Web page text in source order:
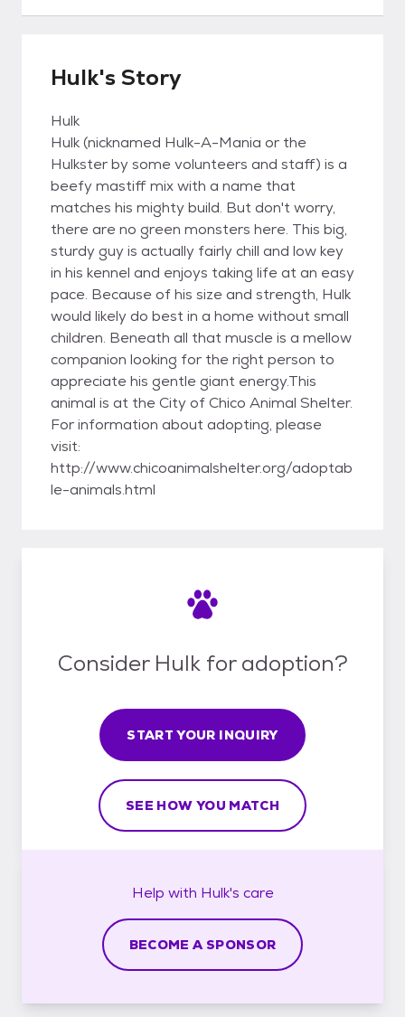
Hulk's Story
Hulk
Hulk (nicknamed Hulk-A-Mania or the
Hulkster by some volunteers and staff) is a
beefy mastiff mix with a name that
matches his mighty build. But don't worry,
there are no green monsters here. This big,
sturdy guy is actually fairly chill and low key
in his kennel and enjoys taking life at an easy
pace. Because of his size and strength, Hulk
would likely do best in a home without small
children. Beneath all that muscle is a mellow
companion looking for the right person to
appreciate his gentle giant energy.This
animal is at the City of Chico Animal Shelter.
For information about adopting, please
visit:
http://www.chicoanimalshelter.org/adoptab
le-animals.html
Consider Hulk for adoption?
START YOUR INQUIRY
SEE HOW YOU MATCH
Help with Hulk's care
BECOME A SPONSOR